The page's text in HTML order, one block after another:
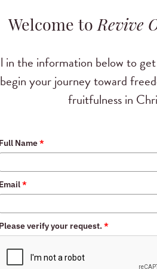
Welcome toRevive
in the information below to
begin your journey toward
fruitfulness in
Name*
*
verify your request.*